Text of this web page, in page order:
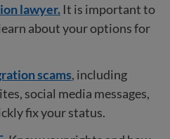
lawyer. It is important to
about your options for
scams, including
social media messages,
fix your status.